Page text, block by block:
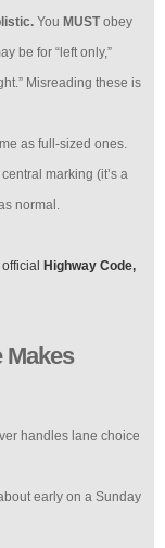
You MUSTobey
be for “left only,”
Misreading these is
as full-sized ones.
marking (it’s a
normal.
Highway Code,
Makes
handles lane choice
early on a Sunday